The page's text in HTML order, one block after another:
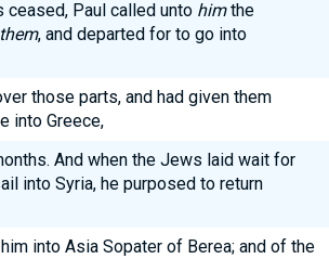
ceased, Paul called unto himthe
them, and departed for to go into
those parts, and had given them
into Greece,
And when the Jews laid wait for
into Syria, he purposed to return
into Asia Sopater of Berea; and of the